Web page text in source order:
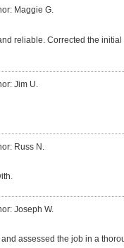
Maggie G.
reliable. Corrected the
Jim U.
Russ N.
Joseph W.
assessed the job in a